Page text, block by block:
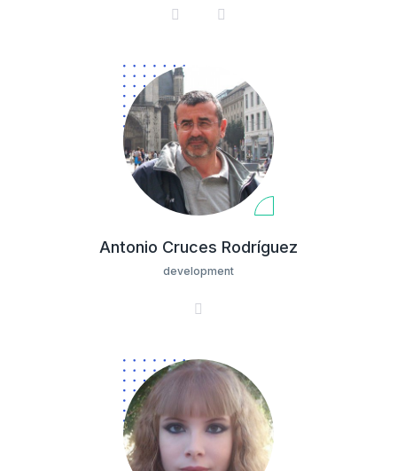
Antonio Cruces Rodríguez
development